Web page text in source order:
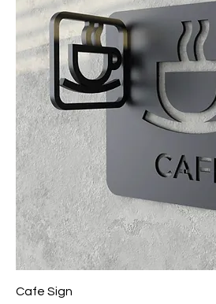
Cafe Sign